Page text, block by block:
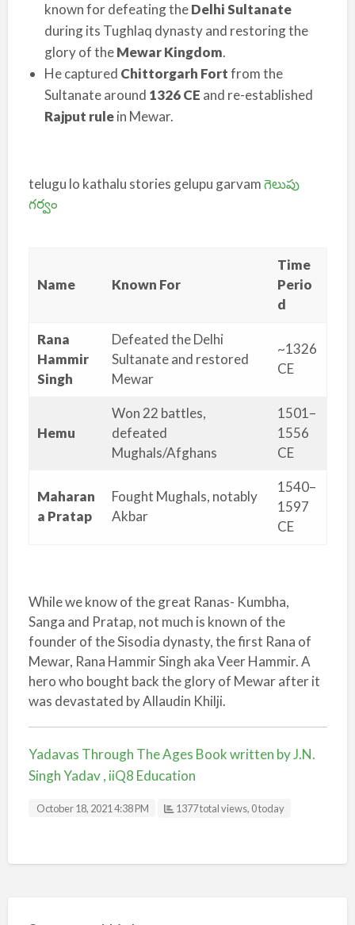
known for defeating theDelhi Sultanate
during its Tughlaq dynasty and restoring the
glory of theMewar Kingdom.
He captured Chittorgarh Fortfrom the
Sultanate around 1326 CE and re-established
Rajput rulein Mewar.
telugu lo kathalu stories gelupu garvamగెలుపు
గర్వం
Name Known For
Time
Perio
d
Rana
Hammir
Singh
Defeated the Delhi
Sultanate and restored
Mewar
~1326
CE
Hemu
Won 22 battles,
defeated
Mughals/Afghans
1501–
1556
CE
Maharan
a Pratap
Fought Mughals, notably
Akbar
1540–
1597
CE
While we know of the great Ranas- Kumbha,
Sanga and Pratap, not much is known of the
founder of the Sisodia dynasty, the first Rana of
Mewar, Rana Hammir Singh aka Veer Hammir. A
hero who bought back the glory of Mewar after it
was devastated by Allaudin Khilji.
Yadavas Through The Ages Book written by J.N.
Singh Yadav , iiQ8 Education
October 18, 2021 4:38 PM 1377 total views, 0 today